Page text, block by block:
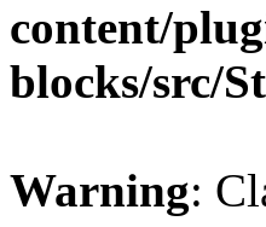
content/
blocks/src/
Warning: